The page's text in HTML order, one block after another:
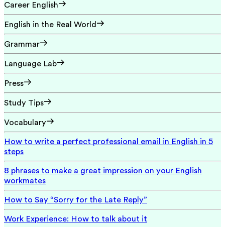
Career English
English in the Real World
Grammar
Language Lab
Press
Study Tips
Vocabulary
How to write a perfect professional email in English in 5
steps
8 phrases to make a great impression on your English
workmates
How to Say “Sorry for the Late Reply”
Work Experience: How to talk about it